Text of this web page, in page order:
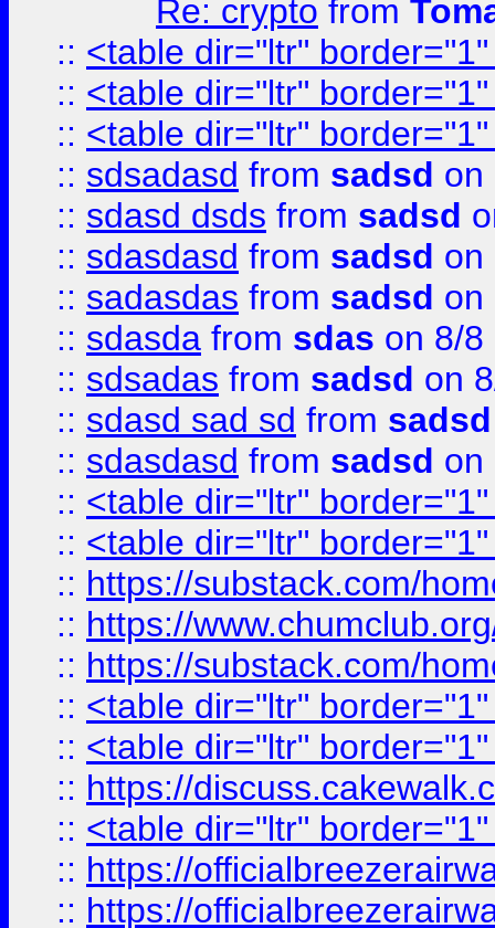
Re: crypto from
:: <table dir="ltr"
:: <table dir="ltr"
:: <table dir="ltr"
:: sdsadasd from sadsd on
:: sdasd dsds from sadsd
:: sdasdasd from sadsd on
:: sadasdas from sadsd on
:: sdasda from sdas on 8/8
:: sdsadas from sadsd on
:: sdasd sad sd from sadsd
:: sdasdasd from sadsd on
:: <table dir="ltr"
:: <table dir="ltr"
:: https://substack.com/
:: https://
:: https://substack.com/
:: <table dir="ltr"
:: <table dir="ltr"
:: https://
:: <table dir="ltr"
:: https://
:: https://